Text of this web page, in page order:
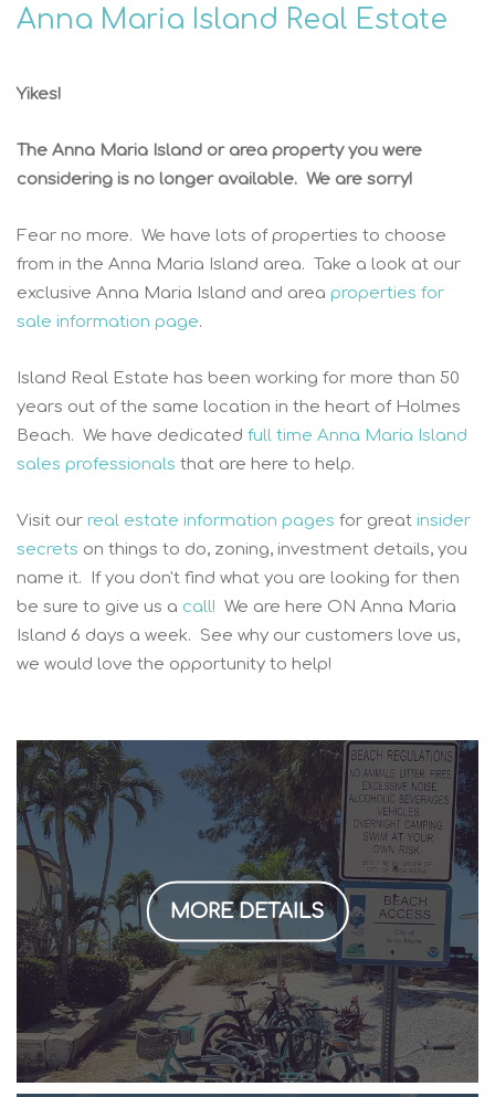
Anna Maria Island Real Estate
Yikes!
The Anna Maria Island or area property you were
considering is no longer available. We are sorry!
Fear no more. We have lots of properties to choose
from in the Anna Maria Island area. Take a look at our
exclusive Anna Maria Island and area properties for
sale information page.
Island Real Estate has been working for more than 50
years out of the same location in the heart of Holmes
Beach. We have dedicated full time Anna Maria Island
sales professionals that are here to help.
Visit our real estate information pages for great insider
secrets on things to do, zoning, investment details, you
name it. If you don't find what you are looking for then
be sure to give us a call! We are here ON Anna Maria
Island 6 days a week. See why our customers love us,
we would love the opportunity to help!
MORE DETAILS